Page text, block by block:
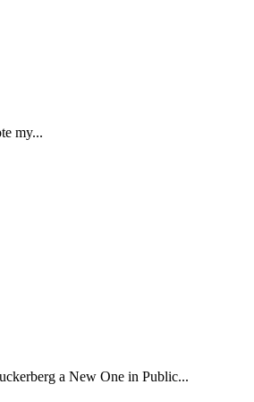
my...
a New One in Public...